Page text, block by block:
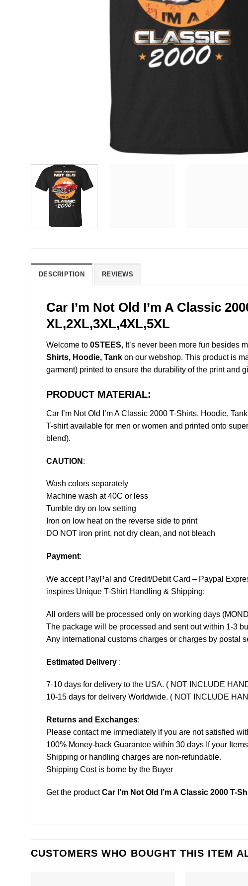
DESCRIPTION REVIEWS
Car I’m Not Old I’m A Classic
XL,2XL,3XL,4XL,5XL
Welcome to 0STEES, It’s never been more fun besides
Shirts, Hoodie, Tank on our webshop. This product is
garment) printed to ensure the durability of the print and
PRODUCT MATERIAL:
Car I’m Not Old I’m A Classic 2000 T-Shirts, Hoodie,
T-shirt available for men or women and printed onto
blend).
CAUTION :
Wash colors separately
Machine wash at 40C or less
Tumble dry on low setting
Iron on low heat on the reverse side to print
DO NOT iron print, not dry clean, and not bleach
Payment:
We accept PayPal and Credit/Debit Card – Paypal
inspires Unique T-Shirt Handling & Shipping:
All orders will be processed only on working days
The package will be processed and sent out within 1-3
Any international customs charges or charges by postal
Estimated Delivery :
7-10 days for delivery to the USA. ( NOT INCLUDE
10-15 days for delivery Worldwide. ( NOT INCLUDE
Returns and Exchanges:
Please contact me immediately if you are not satisfied
100% Money-back Guarantee within 30 days If your
Shipping or handling charges are non-refundable.
Shipping Cost is borne by the Buyer
Get the productCar I’m Not Old I’m A Classic 2000 T-
CUSTOMERS WHO BOUGHT THIS ITEM